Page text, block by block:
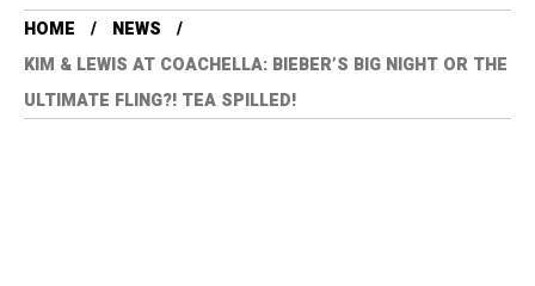
HOME
NEWS
KIM & LEWIS AT COACHELLA: BIEBER’S BIG NIGHT OR THE
ULTIMATE FLING?! TEA SPILLED!